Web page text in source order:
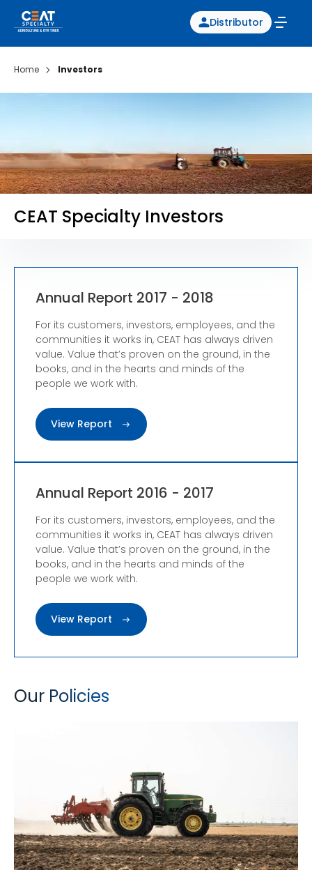
Distributor
Home Investors
CEAT Specialty Investors
Annual Report 2017 - 2018
For its customers, investors, employees, and the
communities it works in, CEAT has always driven
value. Value that’s proven on the ground, in the
books, and in the hearts and minds of the
people we work with.
View Report
Annual Report 2016 - 2017
For its customers, investors, employees, and the
communities it works in, CEAT has always driven
value. Value that’s proven on the ground, in the
books, and in the hearts and minds of the
people we work with.
View Report
Our Policies